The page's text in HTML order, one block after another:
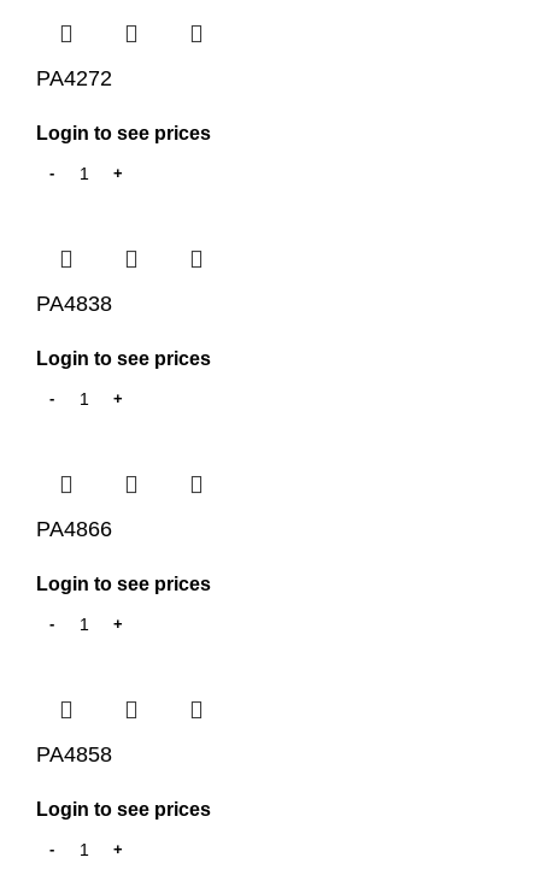
PA4272
Login to see prices
PA4838
Login to see prices
PA4866
Login to see prices
PA4858
Login to see prices